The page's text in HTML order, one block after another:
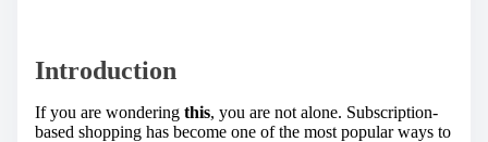
r
t
h
Introduction
If you are wondering this, you are not alone. Subscription-
based shopping has become one of the most popular ways to